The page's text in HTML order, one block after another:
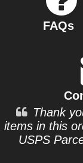
FAQs
Thank
items in this
USPS